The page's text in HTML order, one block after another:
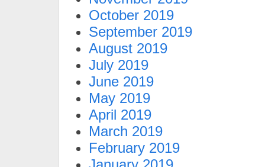
October 2019
September 2019
August 2019
July 2019
June 2019
May 2019
April 2019
March 2019
February 2019